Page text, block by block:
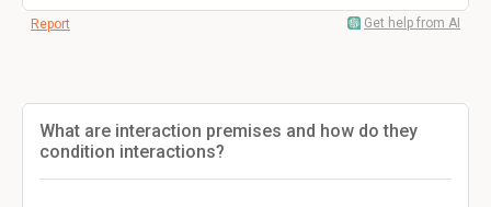
Report Get help from AI
What are interaction premises and how do they
condition interactions?